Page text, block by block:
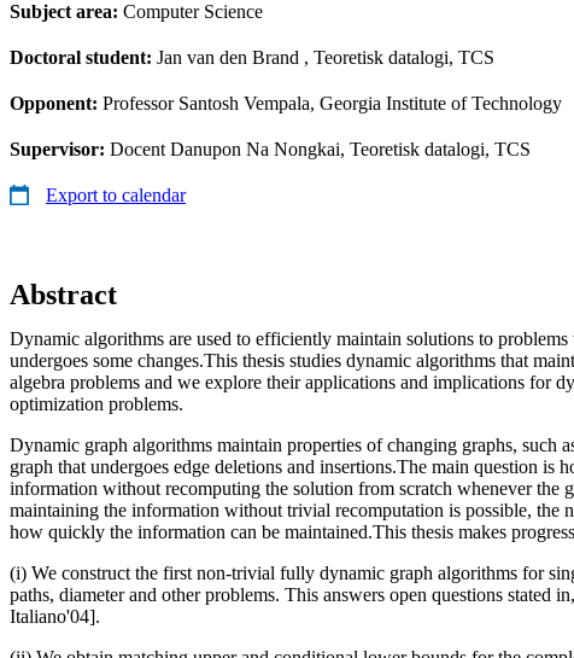
Subject area: Computer Science
Doctoral student: Jan van den Brand , Teoretisk datalogi, TCS
Opponent: Professor Santosh Vempala, Georgia Institute of Technology
Supervisor: Docent Danupon Na Nongkai, Teoretisk datalogi, TCS
Export to calendar
Abstract
Dynamic algorithms are used to efficiently maintain solutions to problems
undergoes some changes.This thesis studies dynamic algorithms that
algebra problems and we explore their applications and implications for
optimization problems.
Dynamic graph algorithms maintain properties of changing graphs, such
graph that undergoes edge deletions and insertions.The main question is
information without recomputing the solution from scratch whenever the
maintaining the information without trivial recomputation is possible, the
how quickly the information can be maintained.This thesis makes
(i) We construct the first non-trivial fully dynamic graph algorithms for
paths, diameter and other problems. This answers open questions stated
Italiano'04].